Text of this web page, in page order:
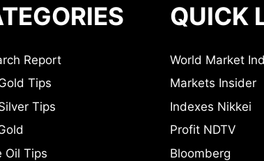
Report
Tips
Tips
Oil Tips
QUICK
World Market
Markets Insider
Indexes Nikkei
Profit NDTV
Bloomberg